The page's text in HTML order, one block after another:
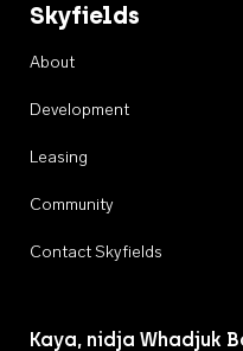
Skyfields
About
Development
Leasing
Community
Contact Skyfields
Kaya, nidja Whadjuk